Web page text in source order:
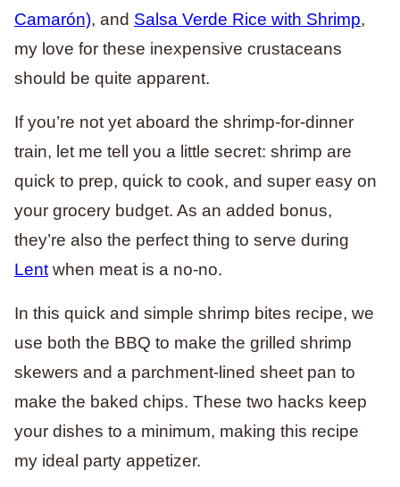
Camarón), and Salsa Verde Rice with Shrimp,
my love for these inexpensive crustaceans
should be quite apparent.
If you’re not yet aboard the shrimp-for-dinner
train, let me tell you a little secret: shrimp are
quick to prep, quick to cook, and super easy on
your grocery budget. As an added bonus,
they’re also the perfect thing to serve during
Lent when meat is a no-no.
In this quick and simple shrimp bites recipe, we
use both the BBQ to make the grilled shrimp
skewers and a parchment-lined sheet pan to
make the baked chips. These two hacks keep
your dishes to a minimum, making this recipe
my ideal party appetizer.